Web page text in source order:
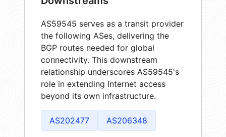
AS59545 serves as a transit provider
the following ASes, delivering the
BGP routes needed for global
connectivity. This downstream
relationship underscores AS59545's
role in extending Internet access
beyond its own infrastructure.
AS202477 AS206348